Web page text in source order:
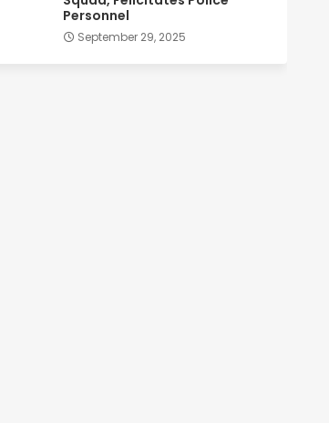
Personnel
September 29, 2025